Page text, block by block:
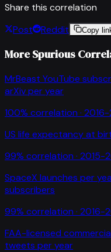
Share this correlation
Post
Reddit Copy
More Spurious
MrBeast YouTube
arXiv per year
100% correlation ·
US life expectancy at
99% correlation · 2015-
SpaceX launches per
subscribers
99% correlation · 2016-
FAA-licensed
tweets per year